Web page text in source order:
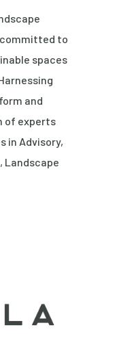
to
spaces
and
of experts
in Advisory,
Landscape